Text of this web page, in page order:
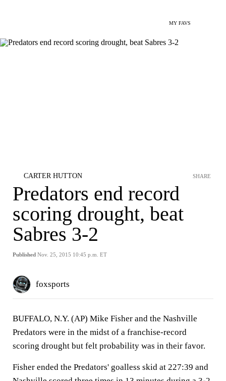
MY FAVS
CARTER HUTTON
Predators end record
scoring drought, beat
Sabres 3-2
Published Nov. 25, 2015 10:45 p.m. ET
SHARE
foxsports
BUFFALO, N.Y. (AP) Mike Fisher and the Nashville
Predators were in the midst of a franchise-record
scoring drought but felt probability was in their favor.
Fisher ended the Predators' goalless skid at 227:39 and